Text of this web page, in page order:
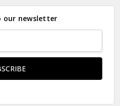
our newsletter